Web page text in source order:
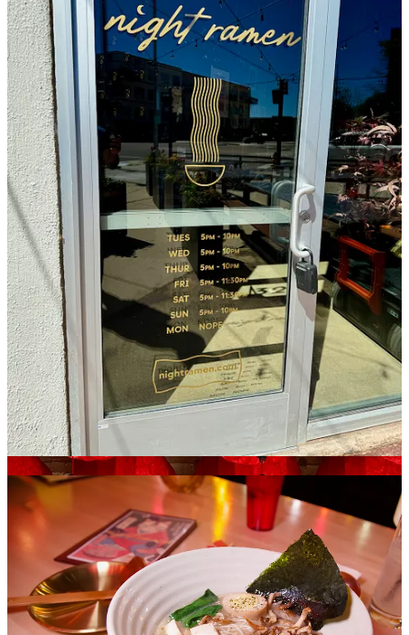
They note wanting to consciously touch all five senses, and that
what we’re seeing in Night Ramen is an interpretation of their own
experiences in culinary exploration and travel and past work and
years now as restaurateurs. It’s not just the food and drink, but the
decor and music and careful lighting they’re attuning to. Again with
the contrasting, they mention wanting Night Ramen to be soothing
and relaxing but also energizing. (I find the words “intimate buzzing
glow” in my shorthand notes-to-self typed hastily onto my phone as
my laptop had briefly shit out; I’m not entirely sure the meaning
now but I like the turn of words anyway.) Jason says there’s more
speakers and subwoofers installed here than anywhere else they
operate, with better sound quality thanks in-part to the lanterns
which filter and absorb some of the noise bouncing up off the
concrete floors.
“We want that late-night vibe, as a neighborhood joint,” Jason says,
adding “we’re really excited about this place.” Lastly on the matter
of the atmosphere, they say they want guests to feel transported
somewhere, not necessarily Tokyo, as they aren’t trying to be
traditional, but definitely somewhere other than Colorado Springs.
At the very least, I think to myself when I return that evening, seated
at the bar during the preview, they’ve taken us to a cool corner of
Denver. The open view out onto the newly opened, shiny-fresh
Fiona apartment complex across the street aids in that illusion.